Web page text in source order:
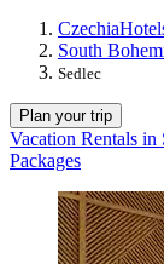
Czechia
South
Sedlec
Plan your trip
Vacation Rentals in
Packages